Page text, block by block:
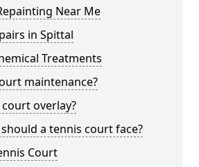
Near Me
in Spittal
Treatments
maintenance?
overlay?
a tennis court face?
Court